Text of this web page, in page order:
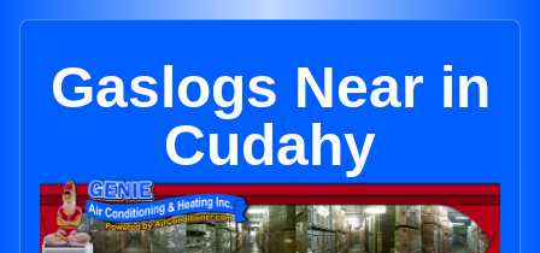
Gaslogs Near in
Cudahy